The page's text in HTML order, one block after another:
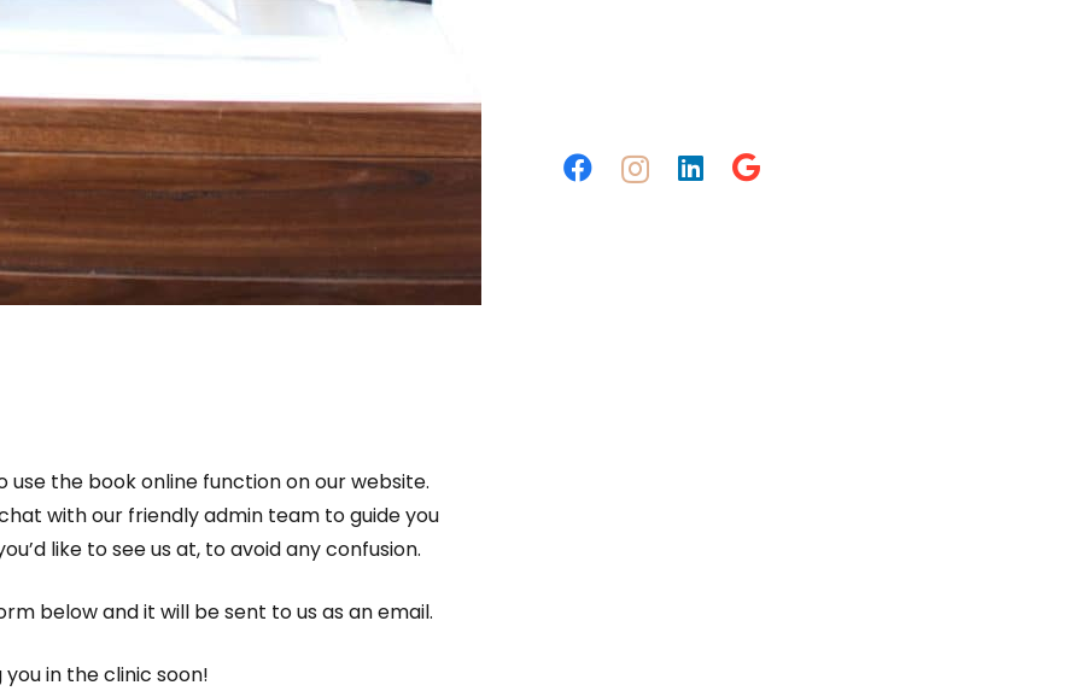
the book online function on our website.
with our friendly admin team to guide you
like to see us at, to avoid any confusion.
below and it will be sent to us as an email.
in the clinic soon!